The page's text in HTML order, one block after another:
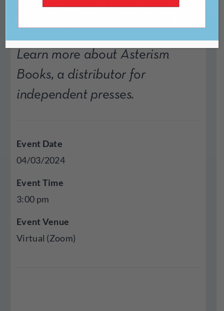
Learn more about Asterism
Books, a distributor for
independent presses.
Event Date
04/03/2024
Event Time
3:00 pm
Event Venue
Virtual (Zoom)